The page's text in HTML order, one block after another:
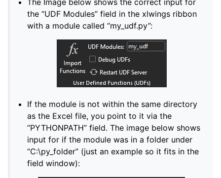
the “UDF Modules” field in the xlwings ribbon
with a module called “my_udf.py”:
If the module is not within the same directory
as the Excel file, you point to it via the
“PYTHONPATH” field. The image below shows
input for if the module was in a folder under
“C:\py_folder” (just an example so it fits in the
field window):